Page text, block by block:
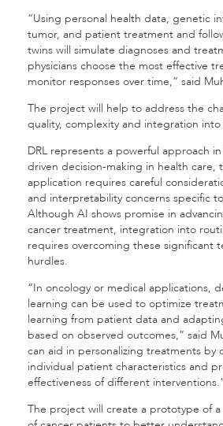
“Using personal health data, genetic
tumor, and patient treatment and
twins will simulate diagnoses and
physicians choose the most effective
monitor responses over time,” said
The project will help to address the
quality, complexity and integration into
DRL represents a powerful approach
driven decision-making in health care,
application requires careful
and interpretability concerns specific
Although AI shows promise in
cancer treatment, integration into
requires overcoming these significant
hurdles.
“In oncology or medical applications,
learning can be used to optimize
learning from patient data and
based on observed outcomes,” said
can aid in personalizing treatments by
individual patient characteristics and
effectiveness of different
The project will create a prototype of